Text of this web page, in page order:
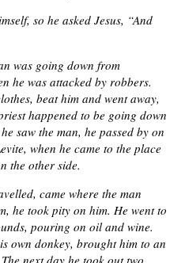
so he asked Jesus, “And
was going down from
he was attacked by robbers.
beat him and went away,
happened to be going down
saw the man, he passed by on
when he came to the place
the other side.
came where the man
he took pity on him. He went to
pouring on oil and wine.
own donkey, brought him to an
next day he took out two